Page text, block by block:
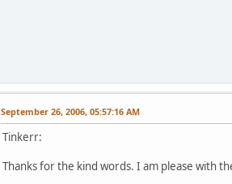
September 26, 2006, 05:57:16 AM
Tinkerr:
Thanks for the kind words. I am please with